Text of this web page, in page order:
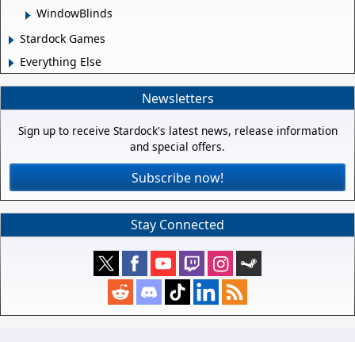
WindowBlinds
Stardock Games
Everything Else
Newsletters
Sign up to receive Stardock's latest news, release information
and special offers.
Subscribe now!
Stay Connected